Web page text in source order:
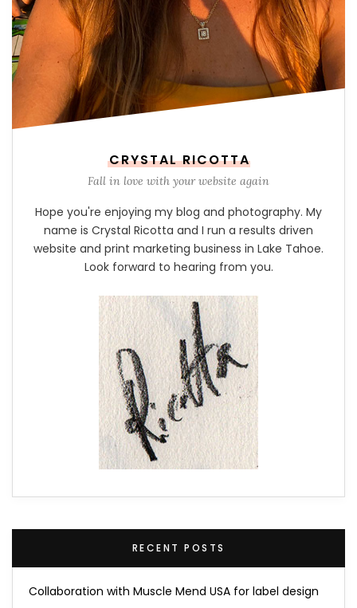
CRYSTAL RICOTTA
Fall in love with your website again
Hope you're enjoying my blog and photography. My
name is Crystal Ricotta and I run a results driven
website and print marketing business in Lake Tahoe.
Look forward to hearing from you.
RECENT POSTS
Collaboration with Muscle Mend USA for label design